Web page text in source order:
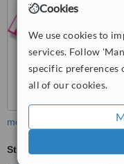
Cookies
We use cookies to
services. Follow
specific preferences
all of our cookies.
more
Stretch Marks Removal